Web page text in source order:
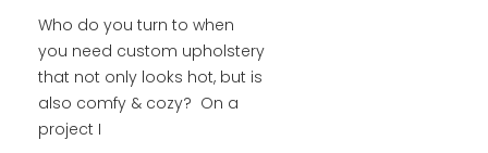
Who do you turn to when
you need custom upholstery
that not only looks hot, but is
also comfy & cozy? On a
project I